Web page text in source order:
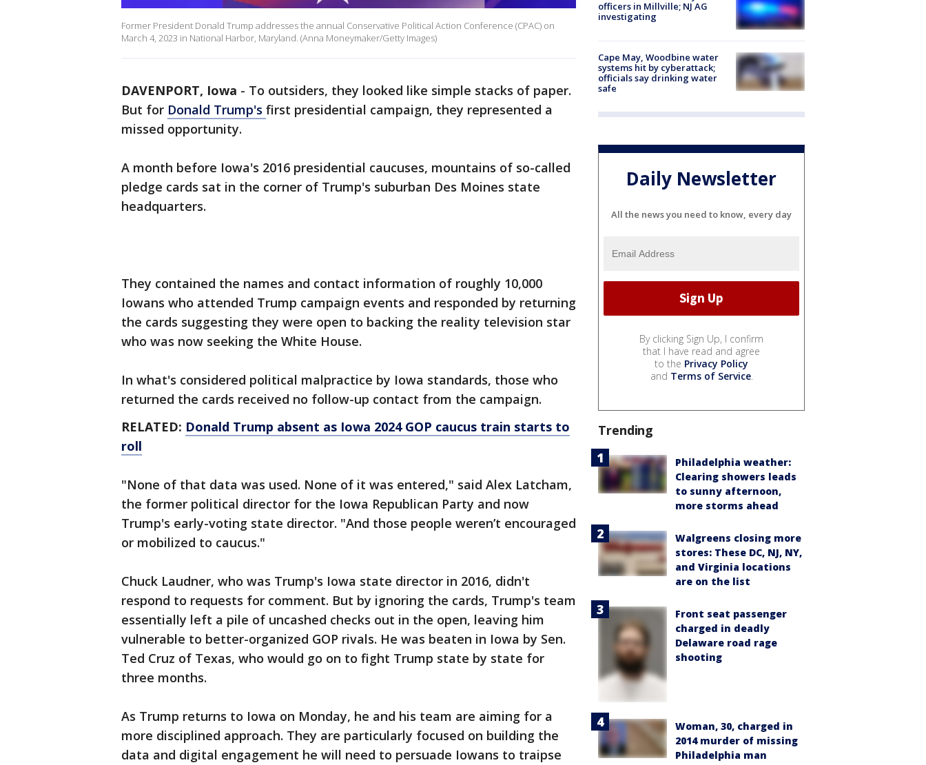
Former President Donald Trump addresses the annual Conservative Political Action Conference (CPAC) on
March 4, 2023 in National Harbor, Maryland. (Anna Moneymaker/Getty Images)
DAVENPORT, Iowa - To outsiders, they looked like simple stacks of paper.
But for Donald Trump's first presidential campaign, they represented a
missed opportunity.
A month before Iowa's 2016 presidential caucuses, mountains of so-called
pledge cards sat in the corner of Trump's suburban Des Moines state
headquarters.
They contained the names and contact information of roughly 10,000
Iowans who attended Trump campaign events and responded by returning
the cards suggesting they were open to backing the reality television star
who was now seeking the White House.
In what's considered political malpractice by Iowa standards, those who
returned the cards received no follow-up contact from the campaign.
RELATED: Donald Trump absent as Iowa 2024 GOP caucus train starts to
roll
"None of that data was used. None of it was entered," said Alex Latcham,
the former political director for the Iowa Republican Party and now
Trump's early-voting state director. "And those people weren’t encouraged
or mobilized to caucus."
Chuck Laudner, who was Trump's Iowa state director in 2016, didn't
respond to requests for comment. But by ignoring the cards, Trump's team
essentially left a pile of uncashed checks out in the open, leaving him
vulnerable to better-organized GOP rivals. He was beaten in Iowa by Sen.
Ted Cruz of Texas, who would go on to fight Trump state by state for
three months.
As Trump returns to Iowa on Monday, he and his team are aiming for a
more disciplined approach. They are particularly focused on building the
data and digital engagement he will need to persuade Iowans to traipse
officers in Millville; NJ AG
investigating
Cape May, Woodbine water
systems hit by cyberattack;
officials say drinking water
safe
Daily Newsletter
All the news you need to know, every day
By clicking Sign Up, I confirm
that I have read and agree
to the Privacy Policy
and Terms of Service.
Trending
Philadelphia weather:
Clearing showers leads
to sunny afternoon,
more storms ahead
Walgreens closing more
stores: These DC, NJ, NY,
and Virginia locations
are on the list
Front seat passenger
charged in deadly
Delaware road rage
shooting
Woman, 30, charged in
2014 murder of missing
Philadelphia man